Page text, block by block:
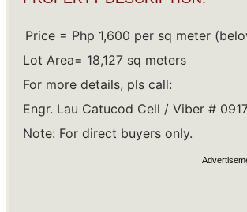
Price = Php 1,600 per sq meter
Lot Area= 18,127 sq meters
For more details, pls call:
Engr. Lau Catucod Cell / Viber #
Note: For direct buyers only.